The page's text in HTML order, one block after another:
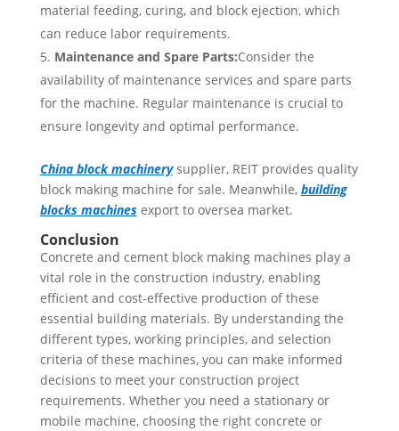
material feeding, curing, and block ejection, which
can reduce labor requirements.
Maintenance and Spare Parts:Consider the
availability of maintenance services and spare parts
for the machine. Regular maintenance is crucial to
ensure longevity and optimal performance.
China block machinerysupplier, REIT provides quality
block making machine for sale. Meanwhile, building
blocks machinesexport to oversea market.
Conclusion
Concrete and cement block making machines play a
vital role in the construction industry, enabling
efficient and cost-effective production of these
essential building materials. By understanding the
different types, working principles, and selection
criteria of these machines, you can make informed
decisions to meet your construction project
requirements. Whether you need a stationary or
mobile machine, choosing the right concrete or